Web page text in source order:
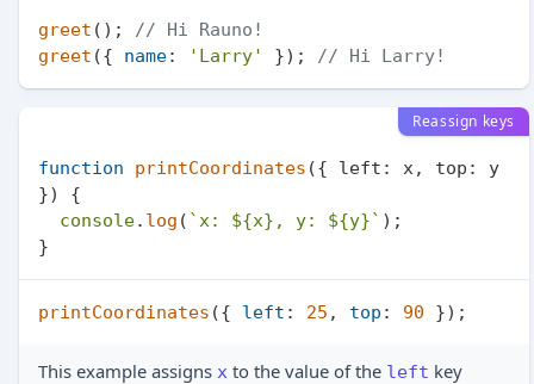
greet ();
// Hi Rauno!
greet ({ name: 'Larry' }); // Hi Larry!
Reassign keys
function printCoordinates ({ left: x, top: y
}) {
console. log ( `x: ${x} , y: ${y}` );
printCoordinates ({ left : 25 , top : 90
This example assigns x to the value of the left key